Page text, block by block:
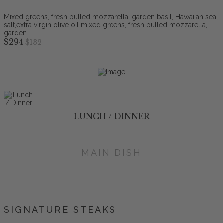
Mixed greens, fresh pulled mozzarella, garden basil, Hawaiian sea
salt,extra virgin olive oil mixed greens, fresh pulled mozzarella,
garden
$294 $132
LUNCH / DINNER
MAIN DISH
SIGNATURE STEAKS